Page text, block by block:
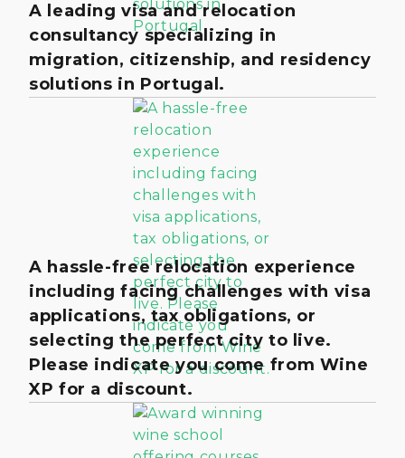
A leading visa and relocation
consultancy specializing in
migration, citizenship, and residency
solutions in Portugal.
A hassle-free relocation experience
including facing challenges with visa
applications, tax obligations, or
selecting the perfect city to live.
Please indicate you come from Wine
XP for a discount.